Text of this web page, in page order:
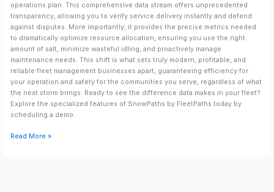
operations plan. This comprehensive data stream offers unprecedented
transparency, allowing you to verify service delivery instantly and defend
against disputes. More importantly, it provides the precise metrics needed
to dramatically optimize resource allocation, ensuring you use the right
amount of salt, minimize wasteful idling, and proactively manage
maintenance needs. This shift is what sets truly modern, profitable, and
reliable fleet management businesses apart, guaranteeing efficiency for
your operation and safety for the communities you serve, regardless of what
the next storm brings. Ready to see the difference data makes in your fleet?
Explore the specialized features of SnowPaths by FleetPaths today by
scheduling a demo.
Read More »